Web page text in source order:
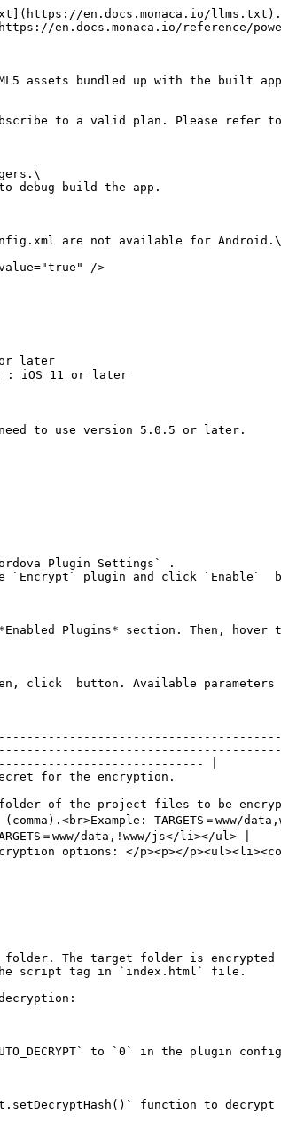
en.docs.monaca.io/llms.txt).
en.docs.monaca.io/reference/
assets bundled up with the built
to a valid plan. Please refer to
debug build the app.
are not available for Android.\
value="true" />
need to use version 5.0.5 or later.
Plugin Settings` .
`Encrypt` plugin and click `Enable`
Plugins* section. Then,
click  button. Available parameters
|
for the encryption.
of the project files to be
TARGETS＝www/
＝www/data,!www/js</li></ul> |
options: </p><p></
folder. The target folder is
script tag in `index.html` file.
to `0` in the plugin
function to